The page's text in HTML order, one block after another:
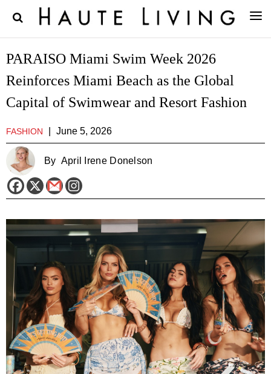
PARAISO Miami Swim Week 2026
Reinforces Miami Beach as the Global
Capital of Swimwear and Resort Fashion
FASHION June 5, 2026
By April Irene Donelson